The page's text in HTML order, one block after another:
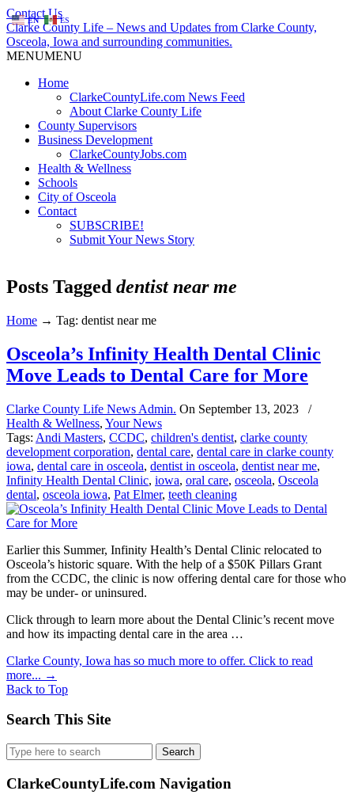
Contact Us
Clarke County Life – News and Updates from Clarke County,
Osceola, Iowa and surrounding communities.
MENUMENU
Home
ClarkeCountyLife.com News Feed
About Clarke County Life
County Supervisors
Business Development
ClarkeCountyJobs.com
Health & Wellness
Schools
City of Osceola
Contact
SUBSCRIBE!
Submit Your News Story
Posts Tagged dentist near me
Home → Tag: dentist near me
Osceola’s Infinity Health Dental Clinic
Move Leads to Dental Care for More
Clarke County Life News Admin. On September 13, 2023
/
Health & Wellness, Your News
Tags: Andi Masters, CCDC, children's dentist, clarke county
development corporation, dental care, dental care in clarke county
iowa, dental care in osceola, dentist in osceola, dentist near me,
Infinity Health Dental Clinic, iowa, oral care, osceola, Osceola
dental, osceola iowa, Pat Elmer, teeth cleaning
Earlier this Summer, Infinity Health’s Dental Clinic relocated to
Osceola’s historic square. With the help of a $50K Pillars Grant
from the CCDC, the clinic is now offering dental care for those who
may be under- or uninsured.
Click through to learn more about the Dental Clinic’s recent move
and how its impacting dental care in the area …
Clarke County, Iowa has so much more to offer. Click to read
more... →
Back to Top
Search This Site
Search
for:
ClarkeCountyLife.com Navigation
EN ES